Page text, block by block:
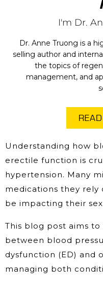
I'm Dr.
Dr. Anne Truong is a
selling author and
the topics of
management, and
Understanding how
erectile function is
hypertension. Many
medications they
be impacting their
This blog post aims
between blood
dysfunction (ED) and
managing both